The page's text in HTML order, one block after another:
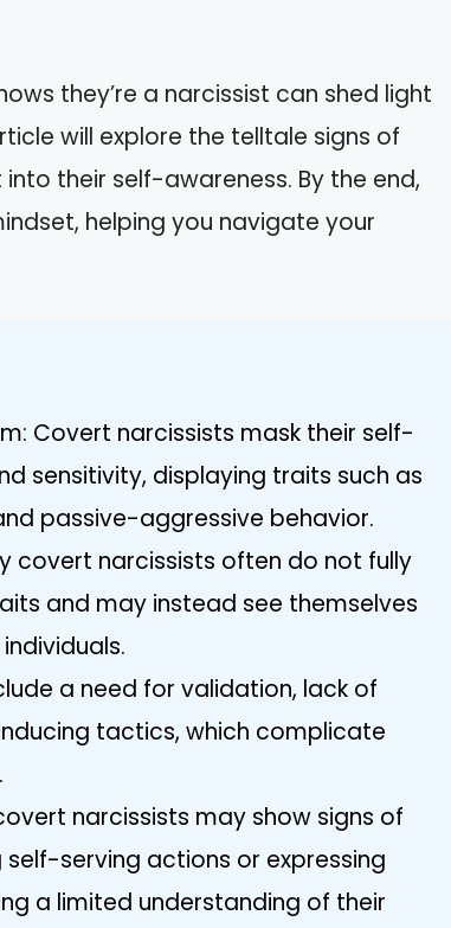
they’re a narcissist can shed light
will explore the telltale signs of
their self-awareness. By the end,
helping you navigate your
Covert narcissists mask their self-
sensitivity, displaying traits such as
passive-aggressive behavior.
covert narcissists often do not fully
and may instead see themselves
a need for validation, lack of
tactics, which complicate
narcissists may show signs of
serving actions or expressing
a limited understanding of their